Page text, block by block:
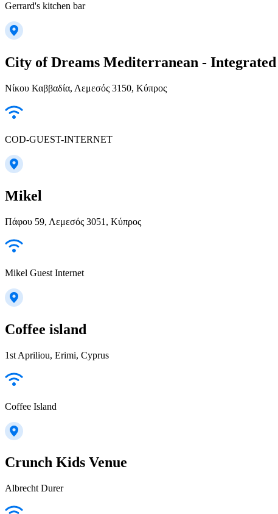
Gerrard's kitchen bar
City of Dreams Mediterranean -
Νίκου Καββαδία, Λεμεσός 3150, Κύπρος
COD-GUEST-INTERNET
Mikel
Πάφου 59, Λεμεσός 3051, Κύπρος
Mikel Guest Internet
Coffee island
1st Apriliou, Erimi, Cyprus
Coffee Island
Crunch Kids Venue
Albrecht Durer